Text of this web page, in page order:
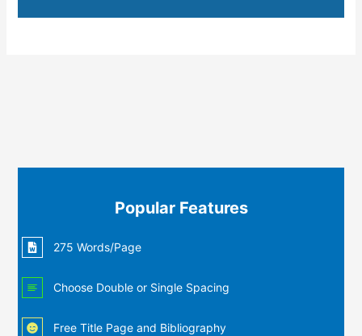
Popular Features
275 Words/Page
Choose Double or Single Spacing
Free Title Page and Bibliography